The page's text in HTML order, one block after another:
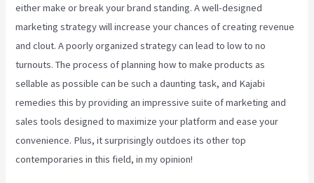
either make or break your brand standing. A well-designed
marketing strategy will increase your chances of creating revenue
and clout. A poorly organized strategy can lead to low to no
turnouts. The process of planning how to make products as
sellable as possible can be such a daunting task, and Kajabi
remedies this by providing an impressive suite of marketing and
sales tools designed to maximize your platform and ease your
convenience. Plus, it surprisingly outdoes its other top
contemporaries in this field, in my opinion!